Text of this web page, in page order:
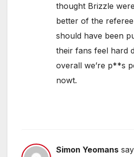
thought Brizzle
better of the
should have been
their fans feel hard
overall we’re p**s
nowt.
Simon Yeomans